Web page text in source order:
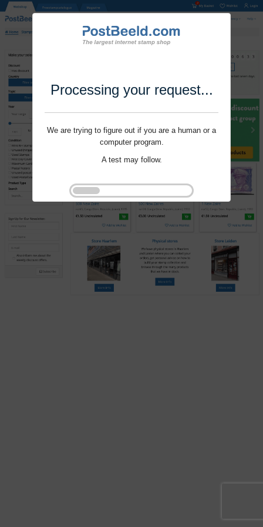
Processing your request...
We are trying to figure out if you are a human or a
computer program.
A test may follow.